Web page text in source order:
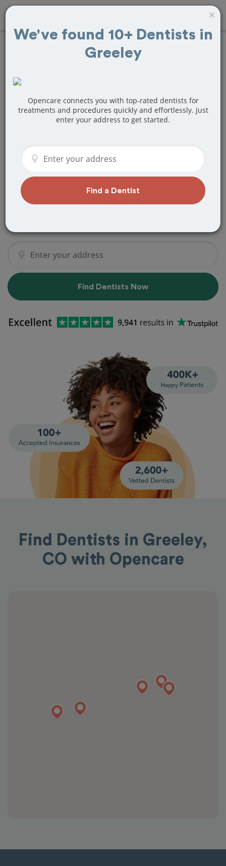
FindTeeth
Treatment Near
Greeley, CO
Are you looking for a local Greeley, CO
dentist that specializes in Teeth
Find Dentists Now
Find Dentists in Greeley,
CO with Opencare
×
We've found 10+ Dentists in
Greeley
Opencare connects you with top-rated dentists for
treatments and procedures quickly and effortlessly. Just
enter your address to get started.
Find a Dentist